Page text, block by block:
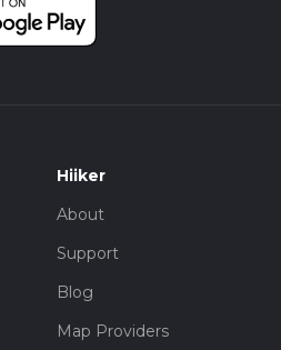
Hiiker
About
Support
Blog
Map Providers